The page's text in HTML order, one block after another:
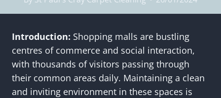
Introduction: Shopping malls are bustling
centres of commerce and social interaction,
with thousands of visitors passing through
their common areas daily. Maintaining a clean
and inviting environment in these spaces is